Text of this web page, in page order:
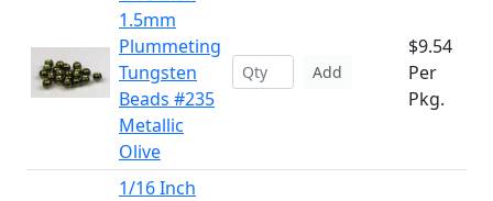
1.5mm
Plummeting
Tungsten
Beads #235
Metallic
Olive
Add
$9.54
Per
Pkg.
1/16 Inch